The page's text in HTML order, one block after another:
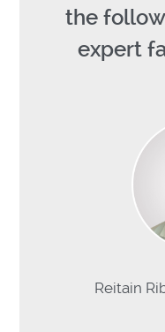
the
expert
Reitain